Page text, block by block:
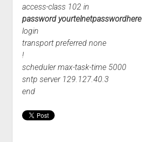
access-class 102 in
password yourtelnetpasswordhere
login
transport preferred none
!
scheduler max-task-time 5000
sntp server 129.127.40.3
end